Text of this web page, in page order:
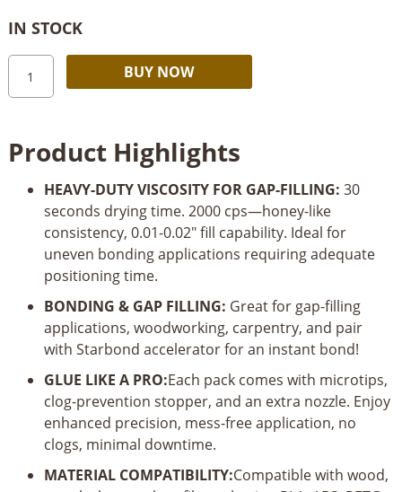
IN STOCK
Starbond
Gap-
Super
quantity
BUY NOW
Product Highlights
HEAVY-DUTY VISCOSITY FOR GAP-FILLING: 30
seconds drying time. 2000 cps—honey-like
consistency, 0.01-0.02" fill capability. Ideal for
uneven bonding applications requiring adequate
positioning time.
BONDING & GAP FILLING: Great for gap-filling
applications, woodworking, carpentry, and pair
with Starbond accelerator for an instant bond!
GLUE LIKE A PRO:Each pack comes with microtips,
clog-prevention stopper, and an extra nozzle. Enjoy
enhanced precision, mess-free application, no
clogs, minimal downtime.
MATERIAL COMPATIBILITY:Compatible with wood,